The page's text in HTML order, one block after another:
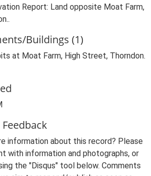
Report: Land opposite Moat Farm,
Buildings (1)
at Moat Farm, High Street, Thorndon.
information about this record? Please
with information and photographs, or
the "Disqus" tool below. Comments